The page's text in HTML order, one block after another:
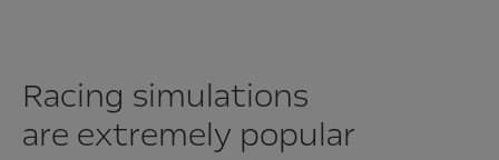
Racing simulations
are extremely popular